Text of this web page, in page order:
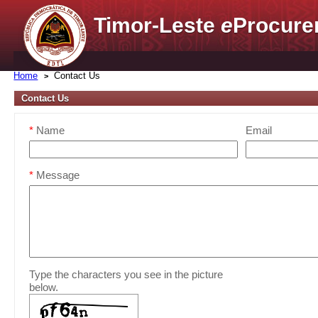
Timor-Lestee
Home Contact Us
Contact Us
* Name Email
* Message
Type the characters you see in the picture
below.